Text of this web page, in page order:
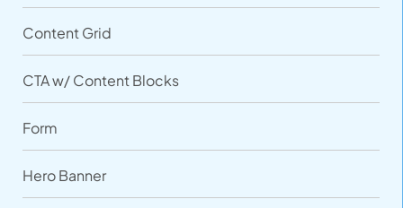
Content Grid
CTA w/ Content Blocks
Form
Hero Banner